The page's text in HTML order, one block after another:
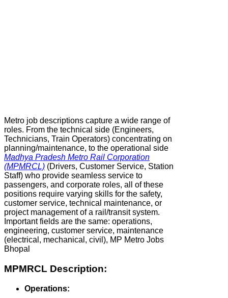
Metro job descriptions capture a wide range of
roles. From the technical side (Engineers,
Technicians, Train Operators) concentrating on
planning/maintenance, to the operational side
Madhya Pradesh Metro Rail Corporation
(MPMRCL) (Drivers, Customer Service, Station
Staff) who provide seamless service to
passengers, and corporate roles, all of these
positions require varying skills for the safety,
customer service, technical maintenance, or
project management of a rail/transit system.
Important fields are the same: operations,
engineering, customer service, maintenance
(electrical, mechanical, civil), MP Metro Jobs
Bhopal
MPMRCL Description:
Operations: